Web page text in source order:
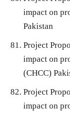
impact on
Pakistan
Project
impact on
(CHCC)
Project
impact on